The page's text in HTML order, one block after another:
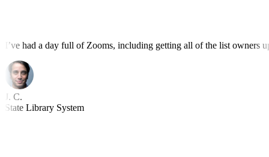
I’ve had a day full of Zooms, including getting all of the list
J. C.
State Library System